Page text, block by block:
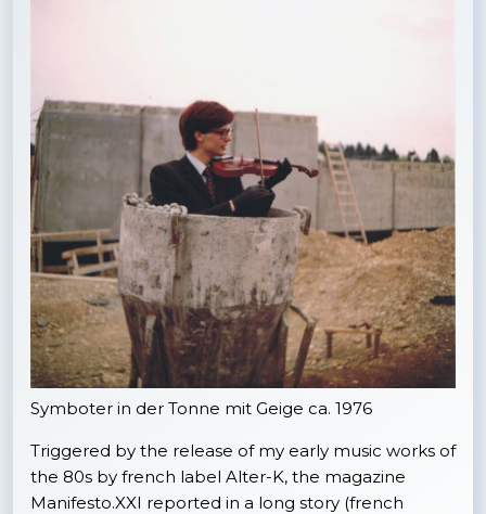
Symboter in der Tonne mit Geige ca. 1976
Triggered by the release of my early music works of
the 80s by french label Alter-K, the magazine
Manifesto.XXI reported in a long story (french